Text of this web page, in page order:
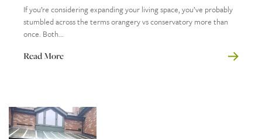
If you’re considering expanding your living space, you’ve probably
stumbled across the terms orangery vs conservatory more than
once. Both...
Read More